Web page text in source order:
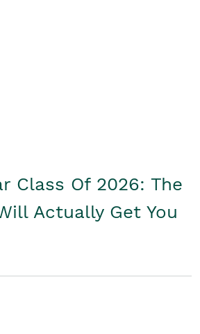
Class Of 2026: The
Actually Get You